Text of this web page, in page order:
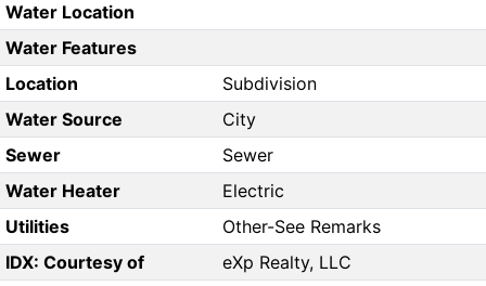
Water Location
Water Features
Location
Subdivision
Water Source
City
Sewer
Sewer
Water Heater
Electric
Utilities
Other-See Remarks
IDX: Courtesy of
eXp Realty, LLC